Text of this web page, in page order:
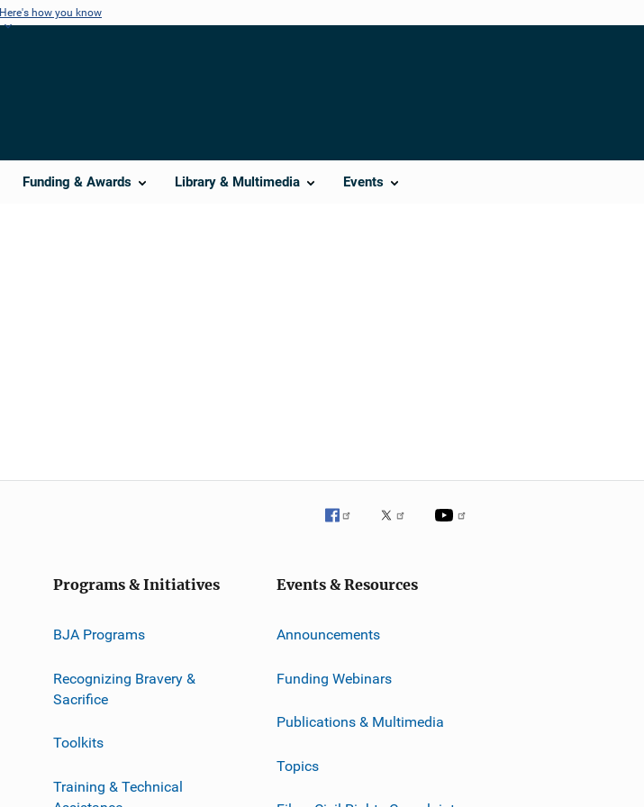
Here's how you know
Funding & Awards Library & Multimedia Events
Programs & Initiatives
BJA Programs
Recognizing Bravery &
Sacrifice
Toolkits
Training & Technical
Events & Resources
Announcements
Funding Webinars
Publications & Multimedia
Topics